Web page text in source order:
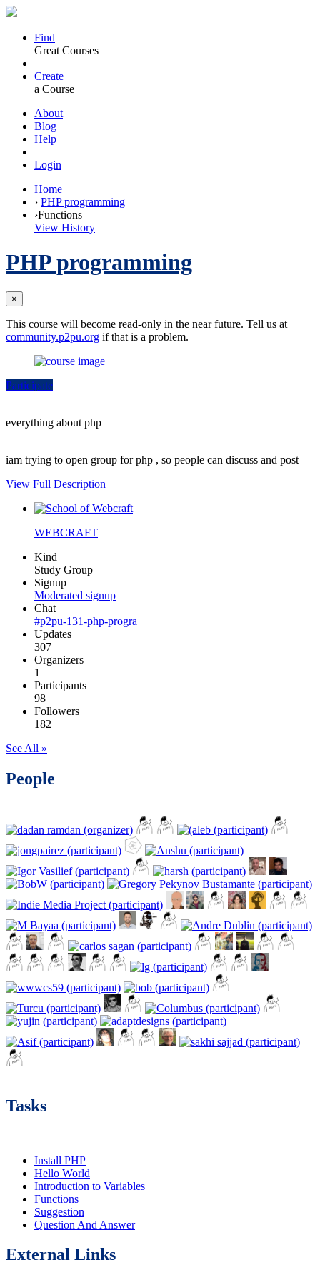
Find
Great Courses
Create
a Course
About
Blog
Help
Login
Home
› PHP programming
›Functions
View History
PHP programming
×
This course will become read-only in the near future. Tell us at
community.p2pu.org if that is a problem.
Participate
everything about php
iam trying to open group for php , so people can discuss and post
View Full Description
WEBCRAFT
Kind
Study Group
Signup
Moderated signup
Chat
#p2pu-131-php-progra
Updates
307
Organizers
1
Participants
98
Followers
182
See All »
People
Tasks
Install PHP
Hello World
Introduction to Variables
Functions
Suggestion
Question And Answer
External Links